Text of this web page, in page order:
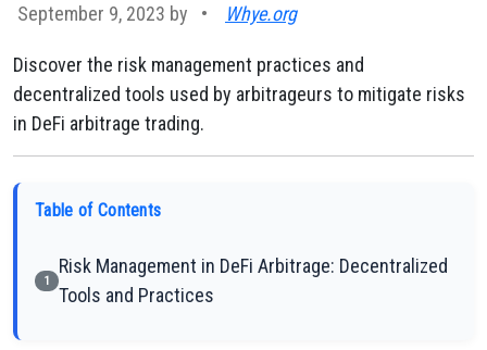
September 9, 2023 by • Whye.org
Discover the risk management practices and
decentralized tools used by arbitrageurs to mitigate risks
in DeFi arbitrage trading.
Table of Contents
1
Risk Management in DeFi Arbitrage: Decentralized
Tools and Practices